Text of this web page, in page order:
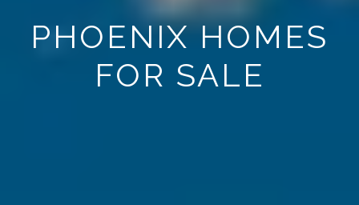
PHOENIX HOMES
FOR SALE